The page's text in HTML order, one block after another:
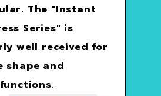
The "Instant
Series" is
well received for
shape and